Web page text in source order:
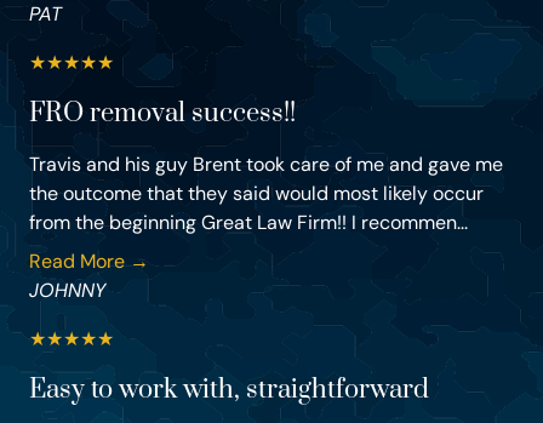
PAT
★★★★★
FRO removal success!!
Travis and his guy Brent took care of me and gave me
the outcome that they said would most likely occur
from the beginning Great Law Firm!! I recommen...
Read More →
JOHNNY
★★★★★
Easy to work with, straightforward